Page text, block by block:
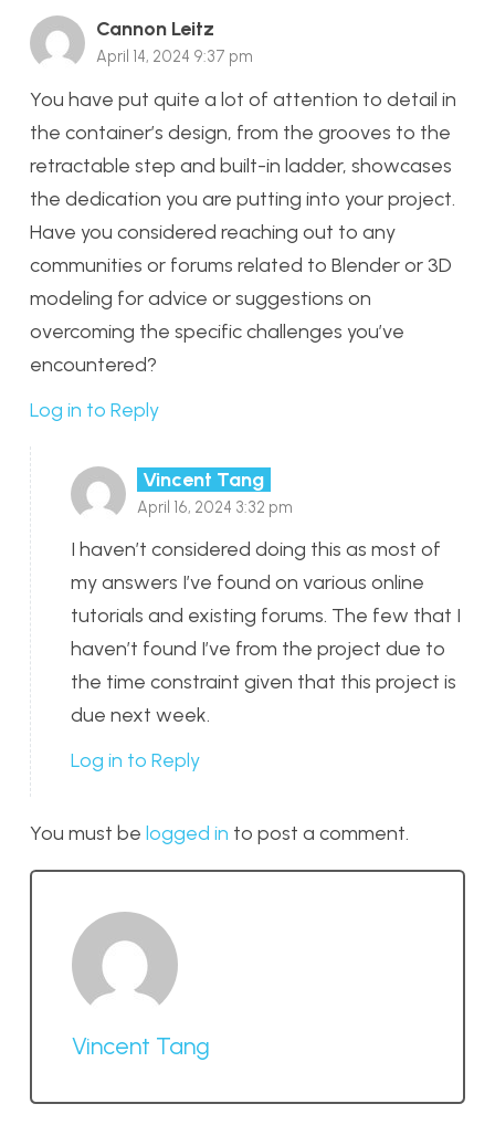
Cannon Leitz
April 14, 2024 9:37 pm
You have put quite a lot of attention to detail in
the container’s design, from the grooves to the
retractable step and built-in ladder, showcases
the dedication you are putting into your project.
Have you considered reaching out to any
communities or forums related to Blender or 3D
modeling for advice or suggestions on
overcoming the specific challenges you’ve
encountered?
Log in to Reply
Vincent Tang
April 16, 2024 3:32 pm
I haven’t considered doing this as most of
my answers I’ve found on various online
tutorials and existing forums. The few that I
haven’t found I’ve from the project due to
the time constraint given that this project is
due next week.
Log in to Reply
You must be logged in to post a comment.
Vincent Tang